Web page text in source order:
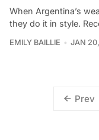
When Argentina’s
they do it in style.
EMILY BAILLIE JAN
Prev